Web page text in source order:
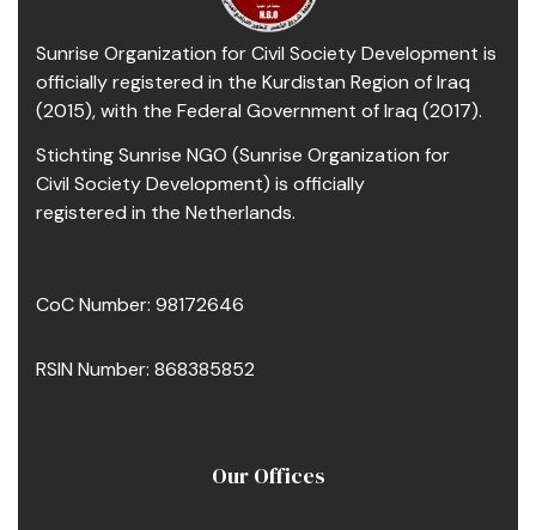
Sunrise Organization for Civil Society Development is
officially registered in the Kurdistan Region of Iraq
(2015), with the Federal Government of Iraq (2017).
Stichting Sunrise NGO (Sunrise Organization for
Civil Society Development) is officially
registered in the Netherlands.
CoC Number: 98172646
RSIN Number: 868385852
Our Offices